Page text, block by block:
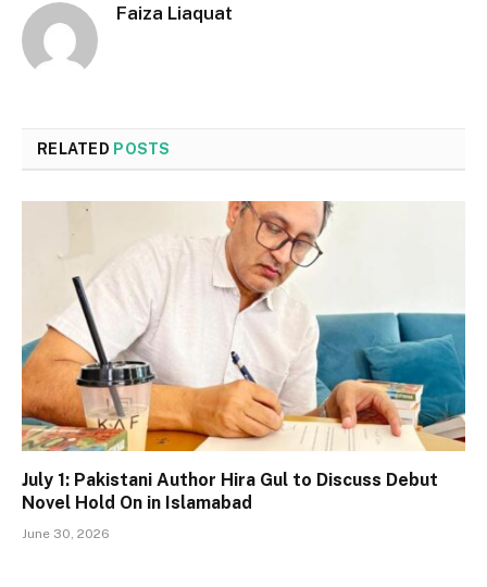
Faiza Liaquat
RELATED POSTS
July 1: Pakistani Author Hira Gul to Discuss Debut
Novel Hold On in Islamabad
June 30, 2026